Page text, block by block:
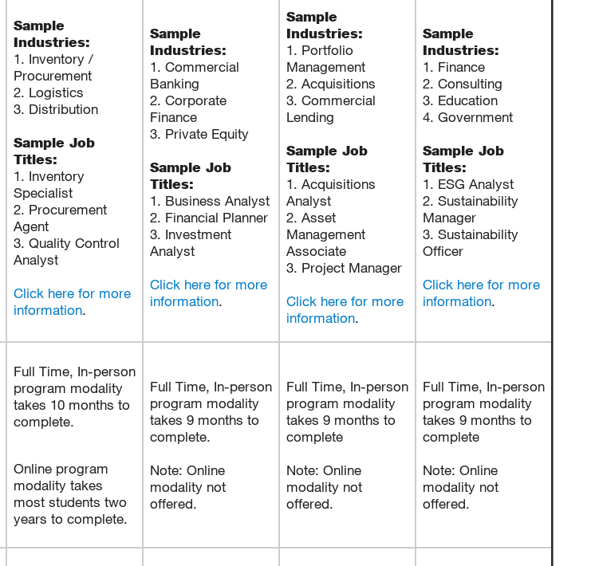
Sample
Industries:
1. Inventory /
Procurement
2. Logistics
3. Distribution
Sample Job
Titles:
1. Inventory
Specialist
2. Procurement
Agent
3. Quality Control
Analyst
Click here for more
information.
Sample
Industries:
1. Commercial
Banking
2. Corporate
Finance
3. Private Equity
Sample Job
Titles:
1. Business Analyst
2. Financial Planner
3. Investment
Analyst
Click here for more
information.
Sample
Industries:
1. Portfolio
Management
2. Acquisitions
3. Commercial
Lending
Sample Job
Titles:
1. Acquisitions
Analyst
2. Asset
Management
Associate
3. Project Manager
Click here for more
information.
Sample
Industries:
1. Finance
2. Consulting
3. Education
4. Government
Sample Job
Titles:
1. ESG Analyst
2. Sustainability
Manager
3. Sustainability
Officer
Click here for more
information.
Full Time, In-person
program modality
takes 10 months to
complete.
Online program
modality takes
most students two
years to complete.
Full Time, In-person
program modality
takes 9 months to
complete.
Note: Online
modality not
offered.
Full Time, In-person
program modality
takes 9 months to
complete
Note: Online
modality not
offered.
Full Time, In-person
program modality
takes 9 months to
complete
Note: Online
modality not
offered.